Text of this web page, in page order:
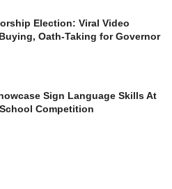
Election: Viral Video
Oath-Taking for Governor
Sign Language Skills At
Competition